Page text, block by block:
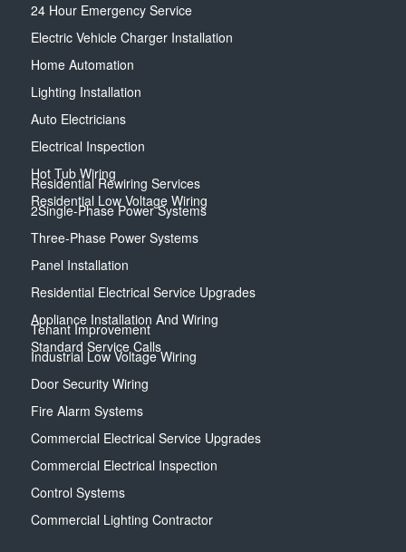
24 Hour Emergency Service
Electric Vehicle Charger Installation
Home Automation
Lighting Installation
Auto Electricians
Electrical Inspection
Hot Tub Wiring
Residential Low Voltage Wiring
Residential Rewiring Services
2Single-Phase Power Systems
Three-Phase Power Systems
Panel Installation
Residential Electrical Service Upgrades
Appliance Installation And Wiring
Standard Service Calls
Tenant Improvement
Industrial Low Voltage Wiring
Door Security Wiring
Fire Alarm Systems
Commercial Electrical Service Upgrades
Commercial Electrical Inspection
Control Systems
Commercial Lighting Contractor